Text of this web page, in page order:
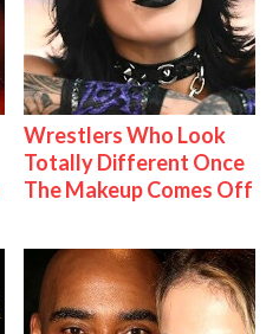
Wrestlers Who Look
Totally Different Once
The Makeup Comes Off